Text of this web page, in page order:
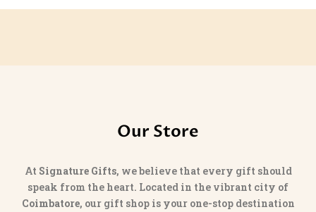
Our Store
At Signature Gifts, we believe that every gift should
speak from the heart. Located in the vibrant city of
Coimbatore, our gift shop is your one-stop destination